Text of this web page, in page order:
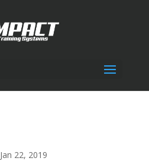
Jan 22, 2019